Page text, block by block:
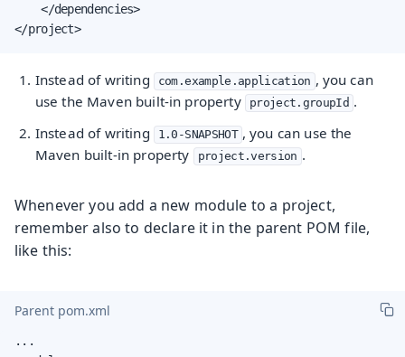
    </dependencies>
</project>
Instead of writing com.example.application , you can
use the Maven built-in property
project.groupId .
Instead of writing
1.0-SNAPSHOT , you can use the
Maven built-in property
project.version .
Whenever you add a new module to a project,
remember also to declare it in the parent POM file,
like this:
Parent pom.xml
...